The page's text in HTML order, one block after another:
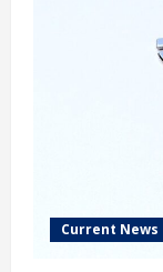
Current News